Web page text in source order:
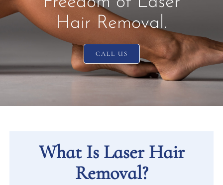
Hair Removal.
CALL US
What Is Laser Hair
Removal?